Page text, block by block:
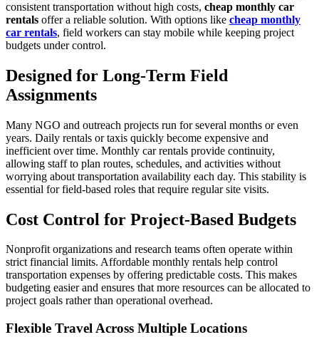
consistent transportation without high costs, cheap monthly car
rentals offer a reliable solution. With options like cheap monthly
car rentals, field workers can stay mobile while keeping project
budgets under control.
Designed for Long-Term Field
Assignments
Many NGO and outreach projects run for several months or even
years. Daily rentals or taxis quickly become expensive and
inefficient over time. Monthly car rentals provide continuity,
allowing staff to plan routes, schedules, and activities without
worrying about transportation availability each day. This stability is
essential for field-based roles that require regular site visits.
Cost Control for Project-Based Budgets
Nonprofit organizations and research teams often operate within
strict financial limits. Affordable monthly rentals help control
transportation expenses by offering predictable costs. This makes
budgeting easier and ensures that more resources can be allocated to
project goals rather than operational overhead.
Flexible Travel Across Multiple Locations